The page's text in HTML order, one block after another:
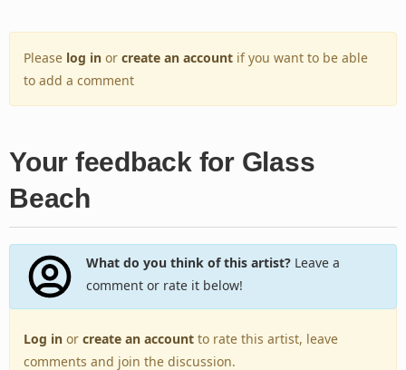
Please log in or create an account if you want to be able
to add a comment
Your feedback for Glass
Beach
What do you think of this artist?Leave a
comment or rate it below!
Log in or create an account to rate this artist, leave
comments and join the discussion.